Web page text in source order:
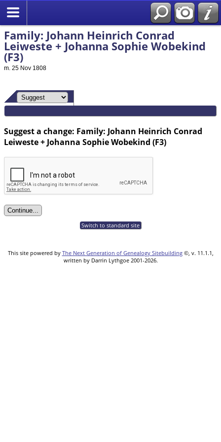
Family: Johann Heinrich Conrad
Leiweste + Johanna Sophie Wobekind
(F3)
m. 25 Nov 1808
Suggest a change: Family: Johann Heinrich Conrad
Leiweste + Johanna Sophie Wobekind (F3)
Switch to standard site
This site powered by The Next Generation of Genealogy Sitebuilding©, v. 11.1.1,
written by Darrin Lythgoe 2001-2026.